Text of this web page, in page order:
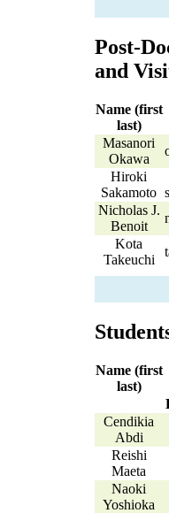
Post-
and
Name (first
last)
Masanori
Okawa
Hiroki
Sakamoto
Nicholas J.
Benoit
Kota
Takeuchi
Name (first
last)
Cendikia
Abdi
Reishi
Maeta
Naoki
Yoshioka